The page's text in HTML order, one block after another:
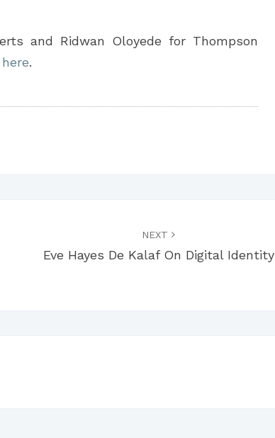
and Ridwan Oloyede for Thompson
here.
NEXT
Eve Hayes De Kalaf On Digital Identity